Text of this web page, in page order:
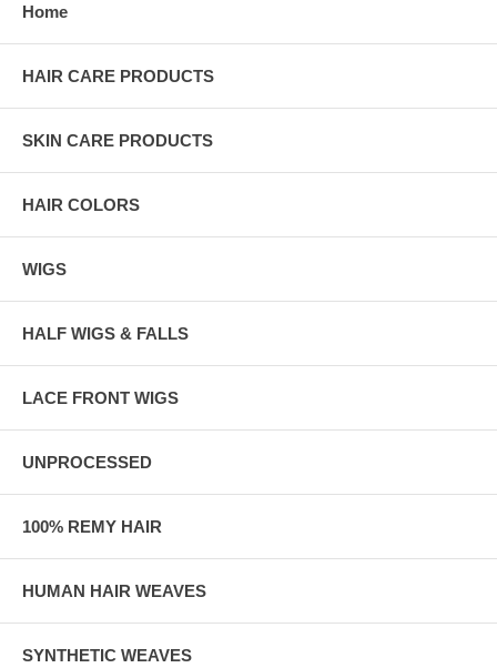
Home
HAIR CARE PRODUCTS
SKIN CARE PRODUCTS
HAIR COLORS
WIGS
HALF WIGS & FALLS
LACE FRONT WIGS
UNPROCESSED
100% REMY HAIR
HUMAN HAIR WEAVES
SYNTHETIC WEAVES